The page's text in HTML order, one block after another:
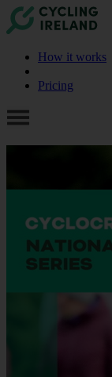
How it works
Pricing